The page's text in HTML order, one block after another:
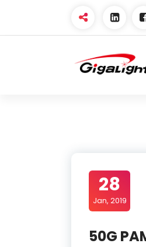
28
Jan, 2019
50G